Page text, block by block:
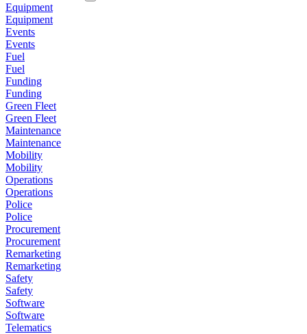
Equipment
Equipment
Events
Events
Fuel
Fuel
Funding
Funding
Green Fleet
Green Fleet
Maintenance
Maintenance
Mobility
Mobility
Operations
Operations
Police
Police
Procurement
Procurement
Remarketing
Remarketing
Safety
Safety
Software
Software
Telematics